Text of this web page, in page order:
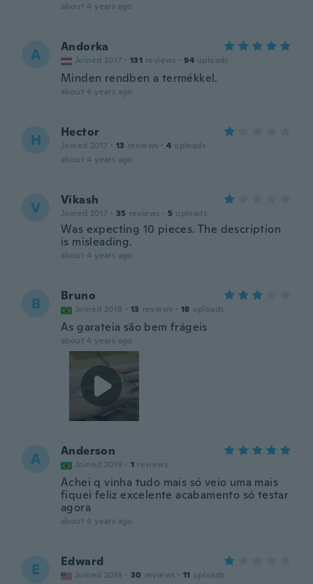
about 4 years ago
A Andorka
Joined 2017 · 131 reviews · 94 uploads
Minden rendben a termékkel.
about 4 years ago
H Hector
Joined 2017 · 13 reviews · 4 uploads
about 4 years ago
V Vikash
Joined 2017 · 35 reviews · 5 uploads
Was expecting 10 pieces. The description
is misleading.
about 4 years ago
B Bruno
Joined 2018 · 13 reviews · 18 uploads
As garateia são bem frágeis
about 4 years ago
A Anderson
Joined 2019 · 1 reviews
Achei q vinha tudo mais só veio uma mais
fiquei feliz excelente acabamento só testar
agora
about 4 years ago
E Edward
Joined 2019 · 30 reviews · 11 uploads